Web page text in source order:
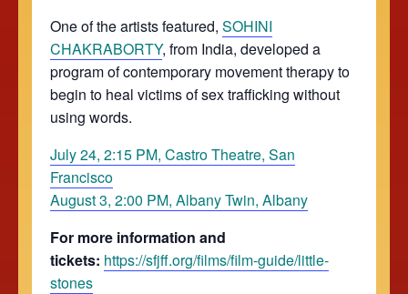
One of the artists featured, SOHINI
CHAKRABORTY, from India, developed a
program of contemporary movement therapy to
begin to heal victims of sex trafficking without
using words.
July 24, 2:15 PM, Castro Theatre, San
Francisco
August 3, 2:00 PM, Albany Twin, Albany
For more information and
tickets: https://sfjff.org/films/film-guide/little-
stones